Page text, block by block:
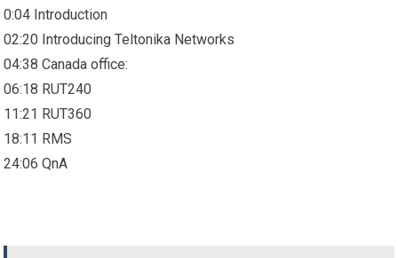
0:04 Introduction
02:20 Introducing Teltonika Networks
04:38 Canada office:
06:18 RUT240
11:21 RUT360
18:11 RMS
24:06 QnA